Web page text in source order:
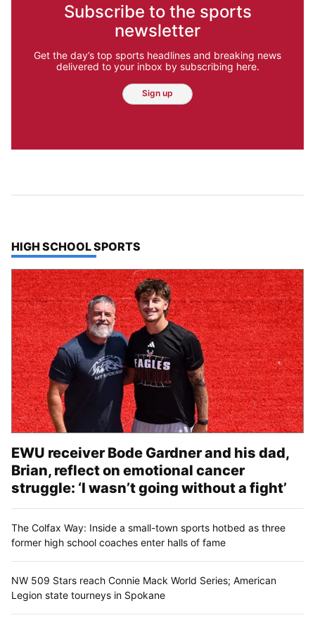
Subscribe to the sports
newsletter
Get the day’s top sports headlines and breaking news
delivered to your inbox by subscribing here.
Sign up
TOP STORIES IN
HIGH SCHOOL SPORTS
EWU receiver Bode Gardner and his dad,
Brian, reflect on emotional cancer
struggle: ‘I wasn’t going without a fight’
The Colfax Way: Inside a small-town sports hotbed as three
former high school coaches enter halls of fame
NW 509 Stars reach Connie Mack World Series; American
Legion state tourneys in Spokane